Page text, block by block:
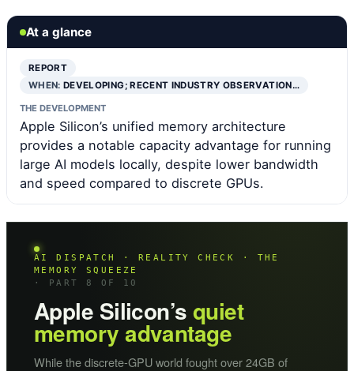
At a glance
REPORT
WHEN:DEVELOPING; RECENT INDUSTRY OBSERVATION…
THE DEVELOPMENT
Apple Silicon’s unified memory architecture
provides a notable capacity advantage for running
large AI models locally, despite lower bandwidth
and speed compared to discrete GPUs.
AI DISPATCH · REALITY CHECK · THE
MEMORY SQUEEZE
· PART 8 OF 10
Apple Silicon’squiet
memory advantage
While the discrete-GPU world fought over 24GB of